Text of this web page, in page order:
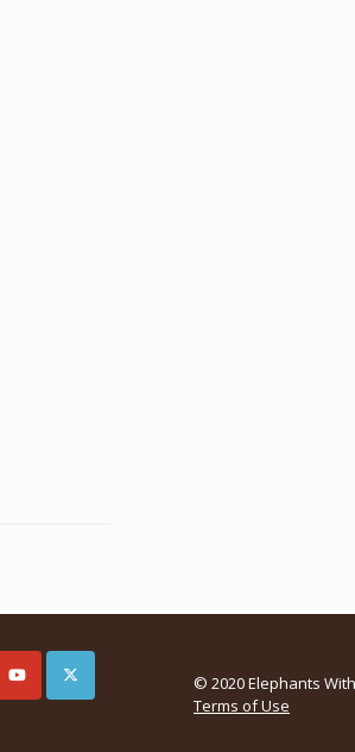
© 2020 Elephants
Terms of Use